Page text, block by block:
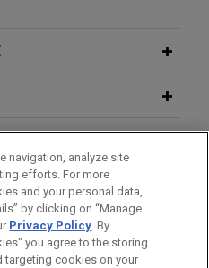
$3.8 billion acquisition
L Catterton.
acquires
Technologies, Inc.
global provider of
Law Update
Legal Updates in
Quarter 2025
AO GOVERNO
navigation, analyze site
efforts. For more
and your personal data,
by clicking on “Manage
Privacy Policy. By
you agree to the storing
targeting cookies on your